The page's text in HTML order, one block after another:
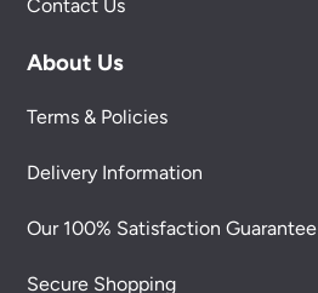
Contact Us
About Us
Terms & Policies
Delivery Information
Our 100% Satisfaction Guarantee
Secure Shopping